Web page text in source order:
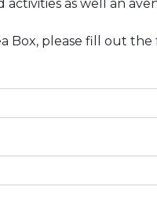
activities as well an
Box, please fill out the